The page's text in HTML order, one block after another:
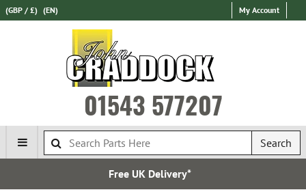
(GBP / £) (EN) My Account
01543 577207
Search
Free UK Delivery*